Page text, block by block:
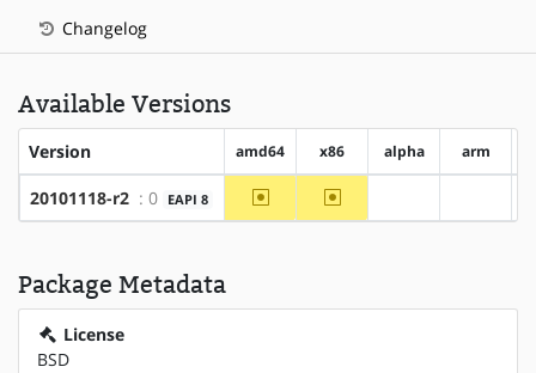
Changelog
Available Versions
Version amd64 x86 alpha arm
20101118-r2 : 0 EAPI 8 ~amd64 ~x86
Package Metadata
License
BSD